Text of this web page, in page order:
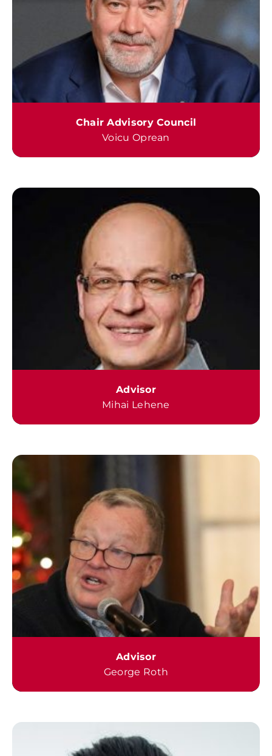
Chair Advisory Council
Voicu Oprean
Advisor
Mihai Lehene
Advisor
George Roth